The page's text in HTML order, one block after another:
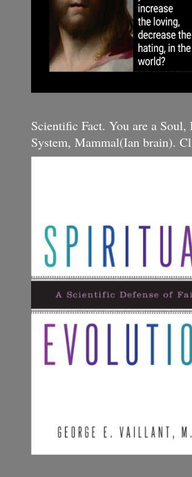
Scientific Fact. You are a
System, Mammal(Ian brain).